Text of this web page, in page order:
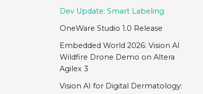
Dev Update: Smart Labeling
OneWare Studio 1.0 Release
Embedded World 2026: Vision AI
Wildfire Drone Demo on Altera
Agilex 3
Vision AI for Digital Dermatology: